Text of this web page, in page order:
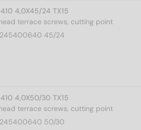
4,0X45/24 TX15
terrace screws, cutting point
45/24
4,0X50/30 TX15
terrace screws, cutting point
50/30